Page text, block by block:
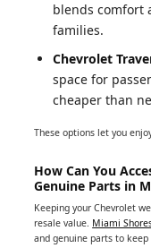
blends comfort
families.
Chevrolet
space for
cheaper than
These options let you
How Can You
Genuine Parts in
Keeping your Chevrolet
resale value. Miami
and genuine parts to